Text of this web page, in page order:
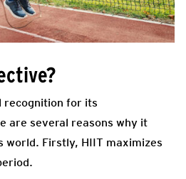
recognition for its
are several reasons why it
world. Firstly, HIIT maximizes